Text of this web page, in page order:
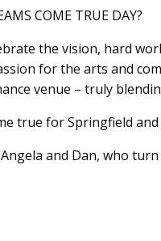
COME TRUE DAY?
the vision, hard
for the arts and
venue – truly
true for Springfield
and Dan, who